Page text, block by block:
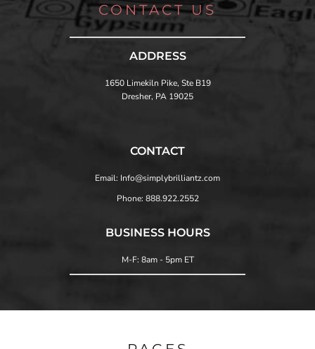
CONTACT US
ADDRESS
1650 Limekiln Pike, Ste B19
Dresher, PA 19025
CONTACT
Email: Info@simplybrilliantz.com
Phone: 888.922.2552
BUSINESS HOURS
M-F: 8am - 5pm ET